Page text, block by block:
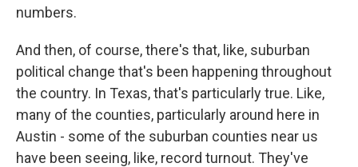
numbers.
And then, of course, there's that, like, suburban
political change that's been happening throughout
the country. In Texas, that's particularly true. Like,
many of the counties, particularly around here in
Austin - some of the suburban counties near us
have been seeing, like, record turnout. They've